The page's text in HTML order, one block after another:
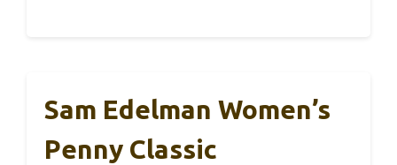
Sam Edelman Women’s
Penny Classic